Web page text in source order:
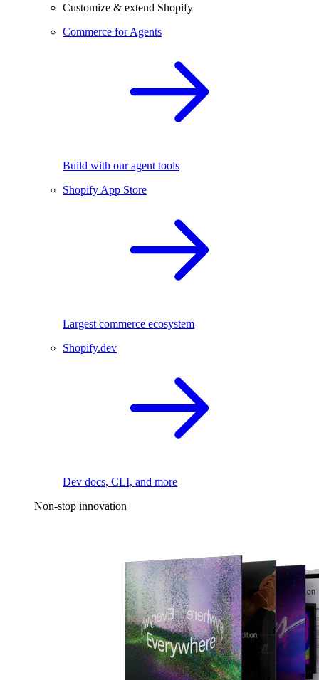
Customize & extend Shopify
Commerce for Agents
Build with our agent tools
Shopify App Store
Largest commerce ecosystem
Shopify.dev
Dev docs, CLI, and more
Non-stop innovation